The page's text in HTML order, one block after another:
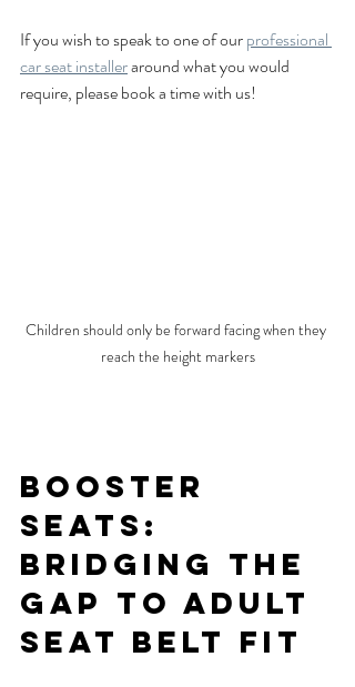
If you wish to speak to one of our professional
car seat installer around what you would
require, please book a time with us!
Children should only be forward facing when they
reach the height markers
Booster
Seats:
Bridging the
Gap to Adult
Seat Belt Fit